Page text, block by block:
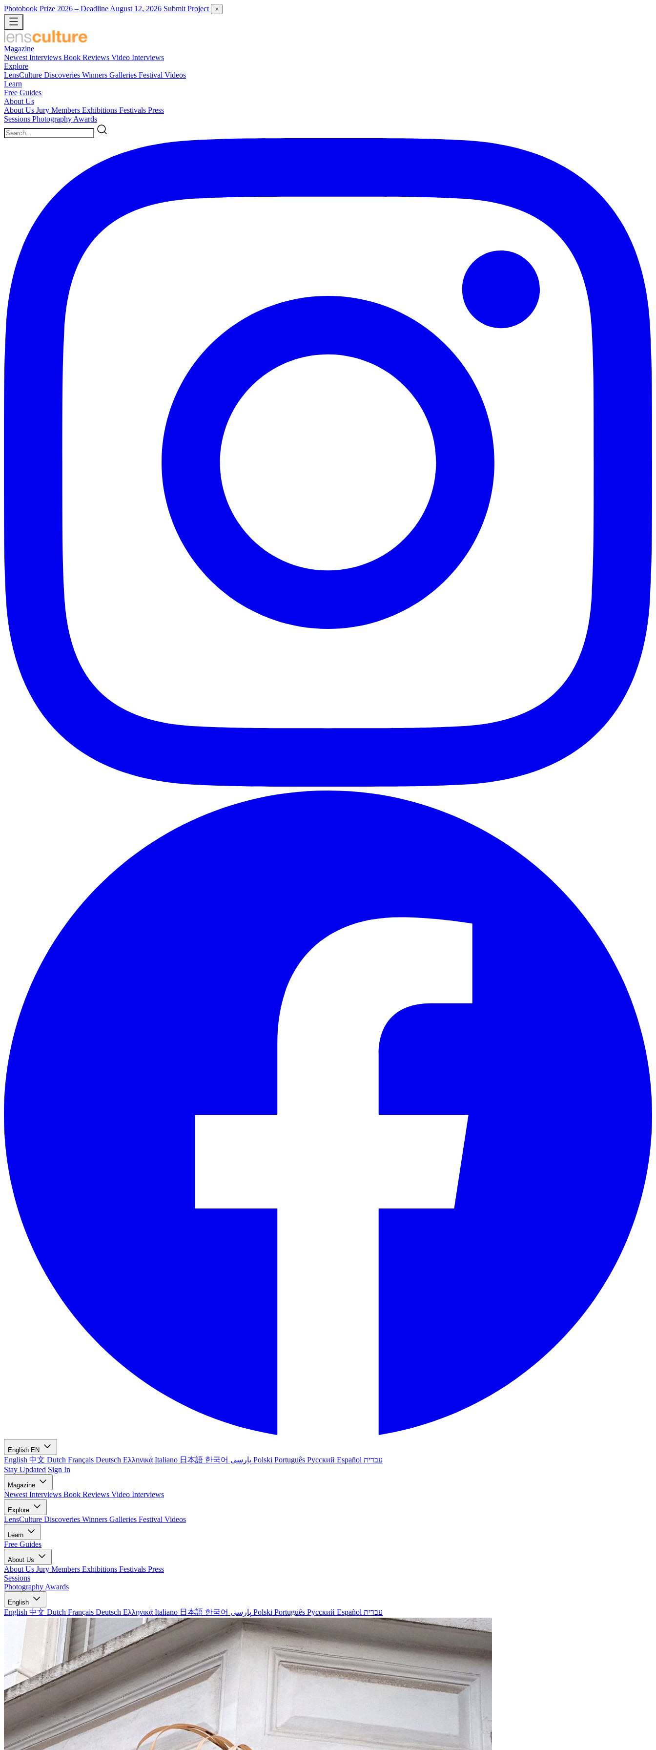
Photobook Prize 2026 – Deadline August 12, 2026 Submit Project ×
Magazine
Newest Interviews Book Reviews Video Interviews
Explore
LensCulture Discoveries Winners Galleries Festival Videos
Learn
Free Guides
About Us
About Us Jury Members Exhibitions Festivals Press
Sessions Photography Awards
English EN
English 中文 Dutch Français Deutsch Ελληνικά Italiano 日本語 한국어 Polski Português Русский Español עברית
Stay Updated Sign In
Magazine
Newest Interviews Book Reviews Video Interviews
Explore
LensCulture Discoveries Winners Galleries Festival Videos
Learn
Free Guides
About Us
About Us Jury Members Exhibitions Festivals Press
Sessions
Photography Awards
English
English 中文 Dutch Français Deutsch Ελληνικά Italiano 日本語 한국어 Polski Português Русский Español עברית